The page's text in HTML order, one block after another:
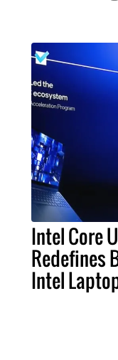
Intel Core
Redefines
Intel